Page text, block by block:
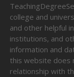
college and
and other helpful
institutions, and
information and
this website does
relationship with